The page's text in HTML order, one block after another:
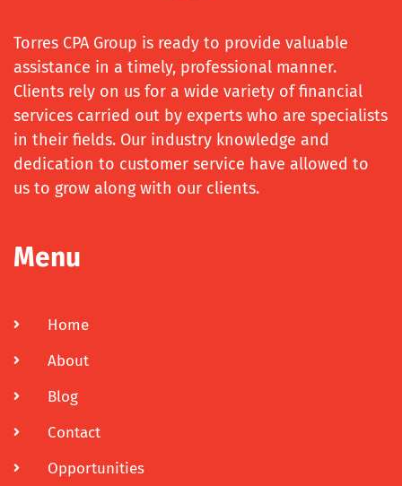
Torres CPA Group is ready to provide valuable
assistance in a timely, professional manner.
Clients rely on us for a wide variety of financial
services carried out by experts who are specialists
in their fields. Our industry knowledge and
dedication to customer service have allowed to
us to grow along with our clients.
Menu
Home
About
Blog
Contact
Opportunities